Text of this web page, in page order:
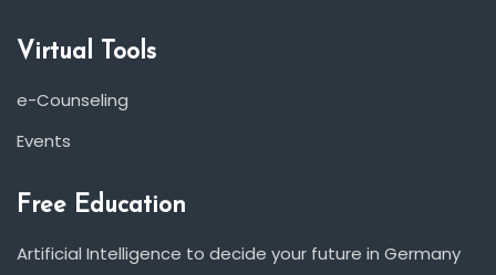
Virtual Tools
e-Counseling
Events
Free Education
Artificial Intelligence to decide your future in Germany